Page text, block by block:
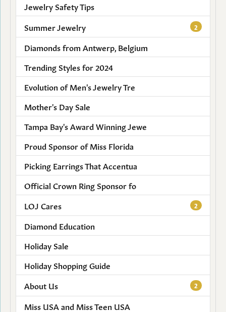
Jewelry Safety Tips
Summer Jewelry
2
Diamonds from Antwerp, Belgium
Trending Styles for 2024
Evolution of Men's Jewelry Tre
Mother's Day Sale
Tampa Bay's Award Winning Jewe
Proud Sponsor of Miss Florida
Picking Earrings That Accentua
Official Crown Ring Sponsor fo
LOJ Cares
2
Diamond Education
Holiday Sale
Holiday Shopping Guide
About Us
2
Miss USA and Miss Teen USA